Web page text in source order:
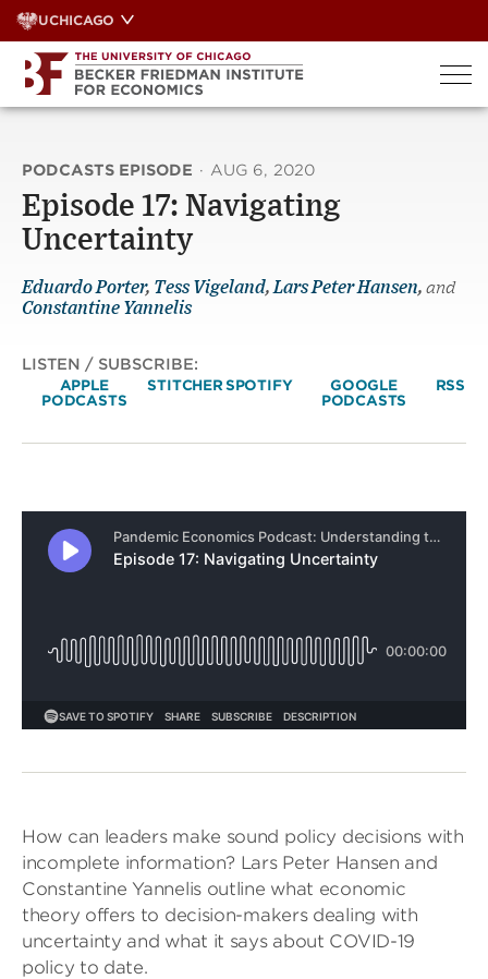
Skip
to
content
UCHICAGO
PODCASTS EPISODE · AUG 6, 2020
Episode 17: Navigating
Uncertainty
Eduardo Porter, Tess Vigeland, Lars Peter Hansen, and
Constantine Yannelis
LISTEN / SUBSCRIBE:
APPLE
PODCASTS
STITCHER SPOTIFY
GOOGLE
PODCASTS
RSS
How can leaders make sound policy decisions with
incomplete information? Lars Peter Hansen and
Constantine Yannelis outline what economic
theory offers to decision-makers dealing with
uncertainty and what it says about COVID-19
policy to date.